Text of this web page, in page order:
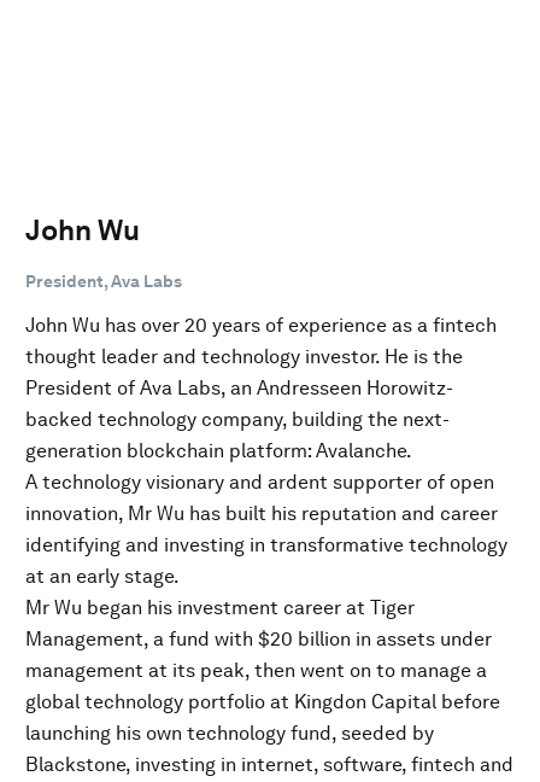
John Wu
President, Ava Labs
John Wu has over 20 years of experience as a fintech
thought leader and technology investor. He is the
President of Ava Labs, an Andresseen Horowitz-
backed technology company, building the next-
generation blockchain platform: Avalanche.
A technology visionary and ardent supporter of open
innovation, Mr Wu has built his reputation and career
identifying and investing in transformative technology
at an early stage.
Mr Wu began his investment career at Tiger
Management, a fund with $20 billion in assets under
management at its peak, then went on to manage a
global technology portfolio at Kingdon Capital before
launching his own technology fund, seeded by
Blackstone, investing in internet, software, fintech and